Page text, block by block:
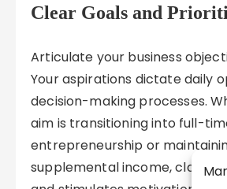
Clear Goals and
Articulate your business
Your aspirations dictate daily
decision-making processes.
aim is transitioning into full-
entrepreneurship or
supplemental income, clarity